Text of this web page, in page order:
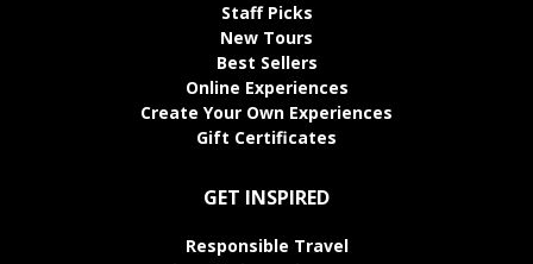
Staff Picks
New Tours
Best Sellers
Online Experiences
Create Your Own Experiences
Gift Certificates
GET INSPIRED
Responsible Travel